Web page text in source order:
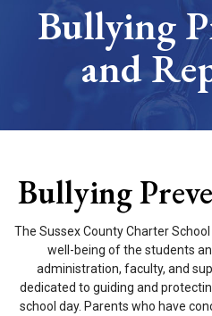
Bullying
and
Bullying
The Sussex County Charter
well-being of the students
administration, faculty, and
dedicated to guiding and
school day. Parents who have